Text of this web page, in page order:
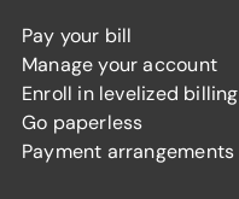
Pay your bill
Manage your account
Enroll in levelized billing
Go paperless
Payment arrangements